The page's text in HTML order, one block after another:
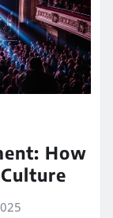
How